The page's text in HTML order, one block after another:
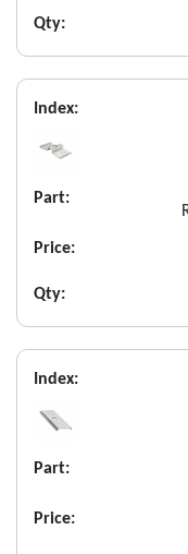
Qty:
Index:
Part:
Price:
Qty:
Index:
Part:
Price: